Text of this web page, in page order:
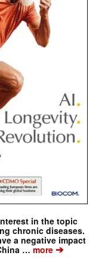
in the topic
chronic diseases.
a negative impact
…more➔